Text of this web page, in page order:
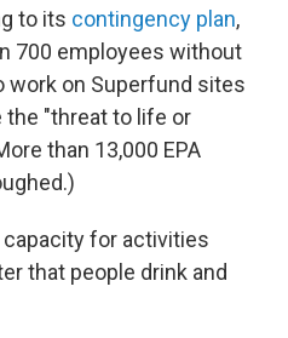
to its contingency plan,
700 employees without
work on Superfund sites
"threat to life or
than 13,000 EPA
for activities
that people drink and